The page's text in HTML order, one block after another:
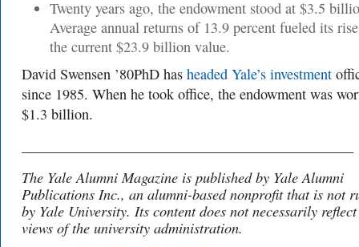
Twenty years ago, the endowment stood at $3.5
Average annual returns of 13.9 percent fueled its
the current $23.9 billion value.
David Swensen ’80PhD has headed Yale’s investment
since 1985. When he took office, the endowment was
$1.3 billion.
The Yale Alumni Magazine is published by Yale Alumni
Publications Inc., an alumni-based nonprofit that is not
by Yale University. Its content does not necessarily
views of the university administration.